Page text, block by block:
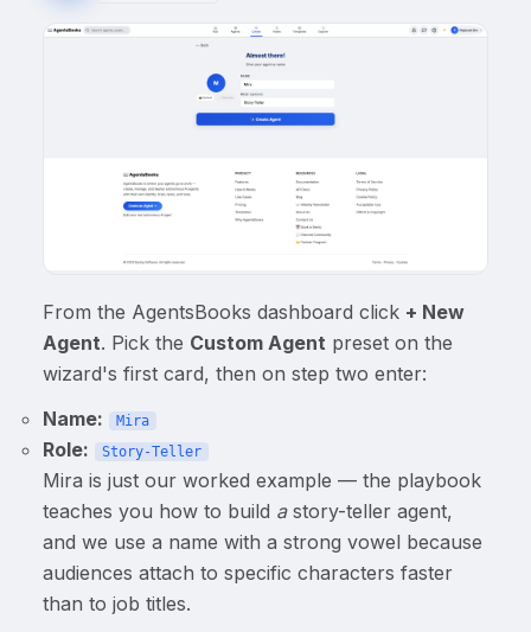
From the AgentsBooks dashboard click + New
Agent. Pick the Custom Agent preset on the
wizard's first card, then on step two enter:
Name:
Mira
Role: Story-Teller
Mira is just our worked example — the playbook
teaches you how to build astory-teller agent,
and we use a name with a strong vowel because
audiences attach to specific characters faster
than to job titles.